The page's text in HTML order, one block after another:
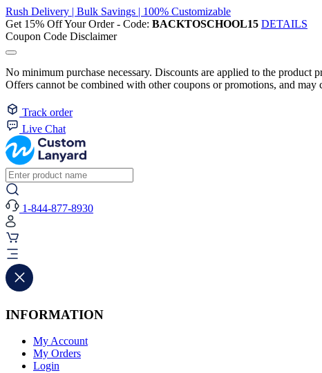
Rush Delivery | Bulk Savings | 100% Customizable
Get 15% Off Your Order - Code: BACKTOSCHOOL15 DETAILS
Coupon Code Disclaimer
No minimum purchase necessary. Discounts are applied to the product
Offers cannot be combined with other coupons or promotions, and
Track order
Live Chat
1-844-877-8930
INFORMATION
My Account
My Orders
Login